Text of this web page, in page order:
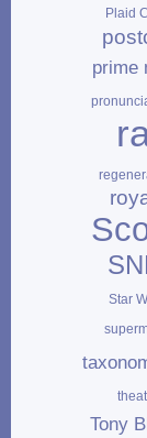
Plaid
prime
Star
Tony